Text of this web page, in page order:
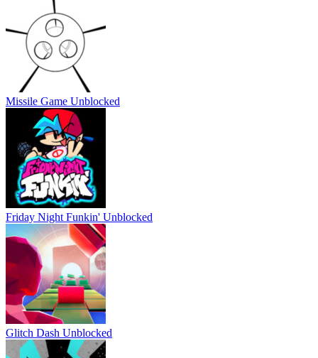
Missile Game Unblocked
Friday Night Funkin' Unblocked
Glitch Dash Unblocked